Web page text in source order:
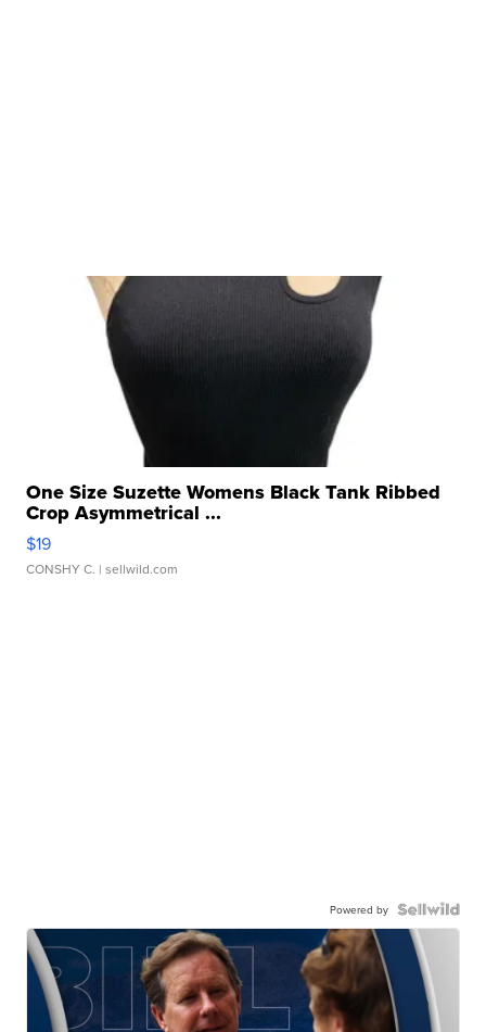
One Size Suzette Womens Black Tank Ribbed
Crop Asymmetrical ...
$19
CONSHY C. | sellwild.com
Powered by